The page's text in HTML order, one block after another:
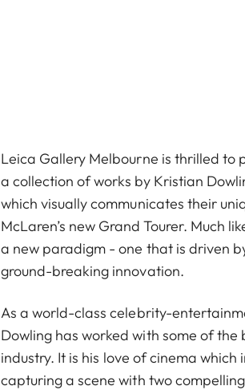
Leica Gallery Melbourne is thrilled to
a collection of works by Kristian
which visually communicates their
McLaren’s new Grand Tourer. Much
a new paradigm - one that is driven
ground-breaking innovation.
As a world-class celebrity-
Dowling has worked with some of the
industry. It is his love of cinema which
capturing a scene with two